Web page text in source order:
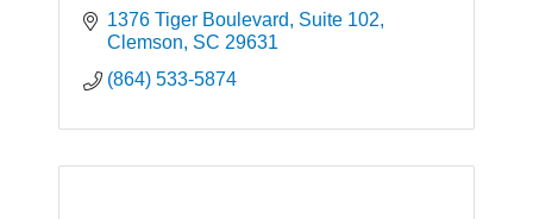
1376 Tiger Boulevard
Suite 102
Clemson SC 29631
(864) 533-5874